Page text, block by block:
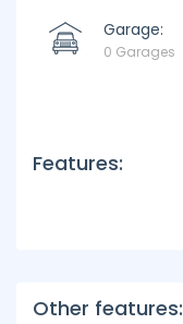
Garage:
0 Garages
Features:
Other features: